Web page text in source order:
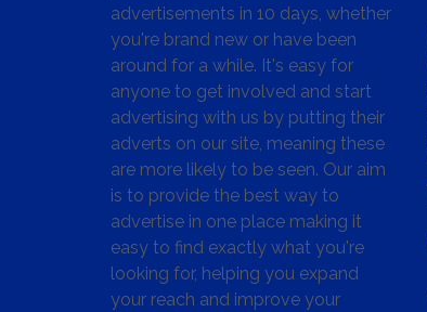
advertisements in 10 days, whether
you're brand new or have been
around for a while. It's easy for
anyone to get involved and start
advertising with us by putting their
adverts on our site, meaning these
are more likely to be seen. Our aim
is to provide the best way to
advertise in one place making it
easy to find exactly what you're
looking for, helping you expand
your reach and improve your